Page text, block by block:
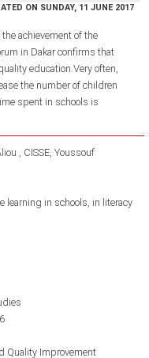
ON SUNDAY, 11 JUNE 2017
achievement of the
in Dakar confirms that
education.Very often,
the number of children
spent in schools is
CISSE, Youssouf
learning in schools, in literacy
Quality Improvement